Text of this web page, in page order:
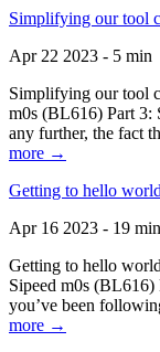
Simplifying our tool
Apr 22 2023 - 5 min
Simplifying our tool
m0s (BL616) Part 3:
any further, the fact
more →
Getting to hello
Apr 16 2023 - 19 min
Getting to hello
Sipeed m0s
you’ve been
more →